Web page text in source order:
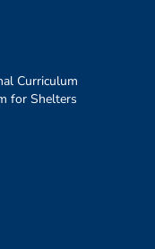
Curriculum
for Shelters